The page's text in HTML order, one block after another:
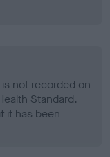
not recorded on
Standard.
it has been